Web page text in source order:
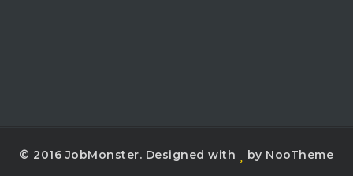
© 2016 JobMonster. Designed with by NooTheme